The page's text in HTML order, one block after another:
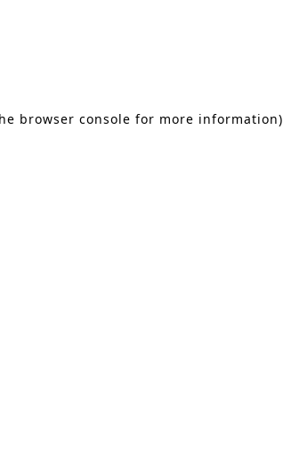
browser console for more information)